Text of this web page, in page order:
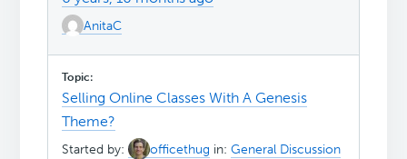
AnitaC
Selling Online Classes With A Genesis
Theme?
Started by: officethug in:General Discussion